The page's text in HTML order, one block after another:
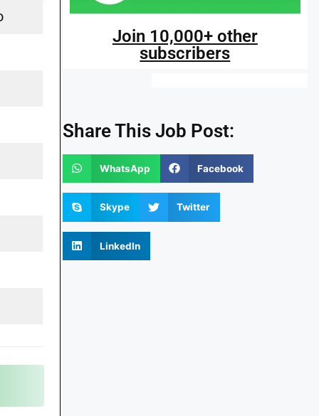
Join 10,000+ other
subscribers
Share This Job Post:
WhatsApp Facebook
Skype Twitter
LinkedIn